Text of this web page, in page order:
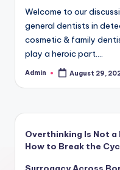
Welcome to our
general dentists in
cosmetic & family
play a heroic part.…
Posted
Admin August 29,
Overthinking Is Not
How to Break the